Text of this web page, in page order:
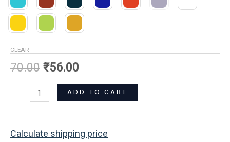
CLEAR
70.00 ₹56.00
ADD TO CART
Calculate shipping price